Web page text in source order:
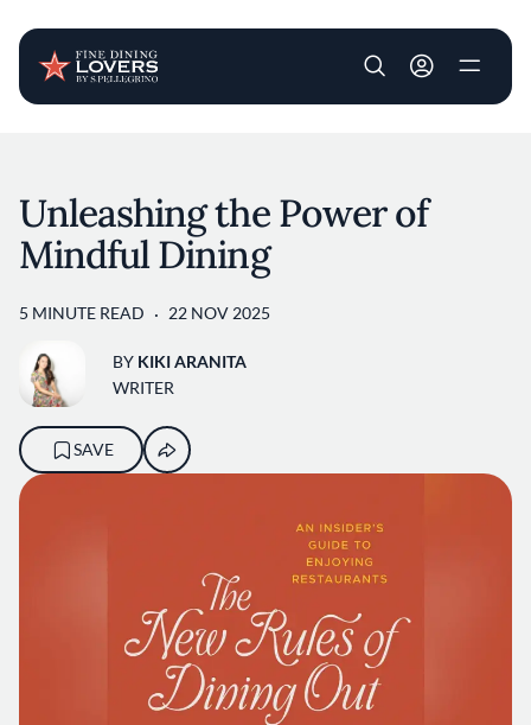
User account
Unleashing the Power of
Mindful Dining
5 MINUTE READ 22 NOV 2025
BY KIKI ARANITA
WRITER
SAVE